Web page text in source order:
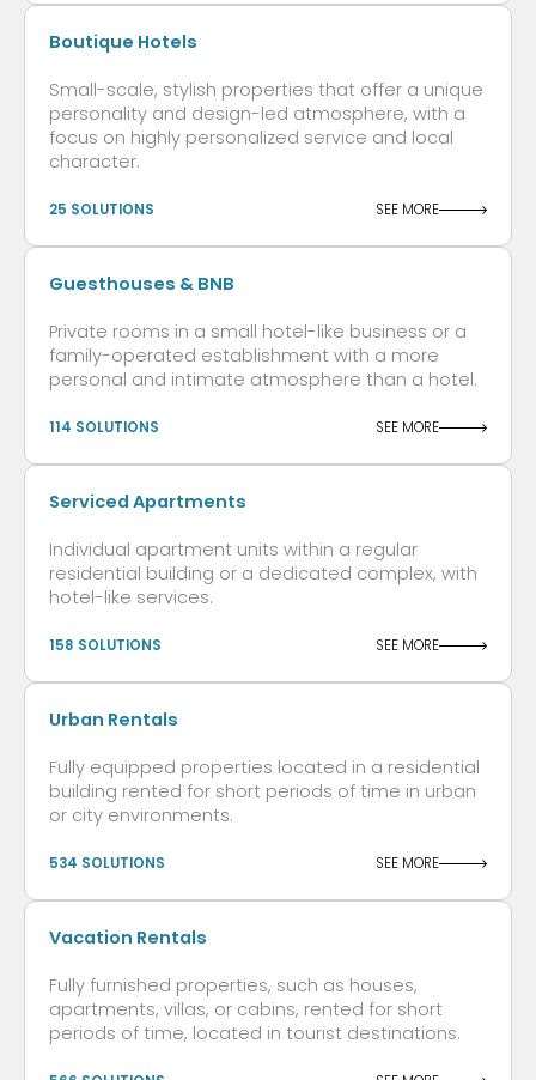
Boutique Hotels
Small-scale, stylish properties that offer a unique
personality and design-led atmosphere, with a
focus on highly personalized service and local
character.
25 SOLUTIONS SEE MORE
Guesthouses & BNB
Private rooms in a small hotel-like business or a
family-operated establishment with a more
personal and intimate atmosphere than a hotel.
114 SOLUTIONS SEE MORE
Serviced Apartments
Individual apartment units within a regular
residential building or a dedicated complex, with
hotel-like services.
158 SOLUTIONS SEE MORE
Urban Rentals
Fully equipped properties located in a residential
building rented for short periods of time in urban
or city environments.
534 SOLUTIONS SEE MORE
Vacation Rentals
Fully furnished properties, such as houses,
apartments, villas, or cabins, rented for short
periods of time, located in tourist destinations.